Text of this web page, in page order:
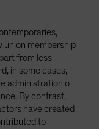
union membership
from less-
in some cases,
administration of
By contrast,
have created
to